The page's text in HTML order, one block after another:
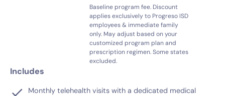
Baseline program fee. Discount
applies exclusively to Progreso ISD
employees & immediate family
only. May adjust based on your
customized program plan and
prescription regimen. Some states
excluded.
Includes
Monthly telehealth visits with a dedicated medical